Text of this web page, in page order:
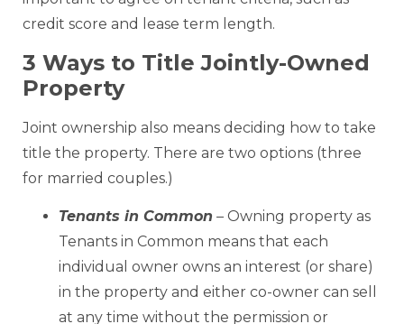
credit score and lease term length.
3 Ways to Title Jointly-Owned
Property
Joint ownership also means deciding how to take
title the property. There are two options (three
for married couples.)
Tenants in Common – Owning property as
Tenants in Common means that each
individual owner owns an interest (or share)
in the property and either co-owner can sell
at any time without the permission or